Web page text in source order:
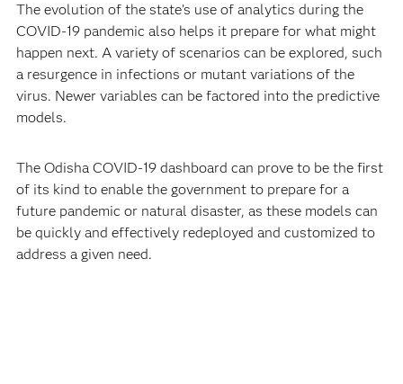
The evolution of the state’s use of analytics during the
COVID-19 pandemic also helps it prepare for what might
happen next. A variety of scenarios can be explored, such
a resurgence in infections or mutant variations of the
virus. Newer variables can be factored into the predictive
models.
The Odisha COVID-19 dashboard can prove to be the first
of its kind to enable the government to prepare for a
future pandemic or natural disaster, as these models can
be quickly and effectively redeployed and customized to
address a given need.